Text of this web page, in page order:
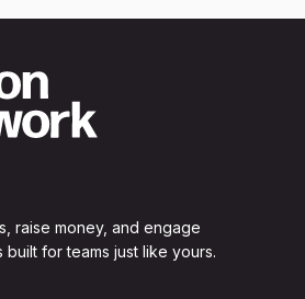
raise money, and engage
for teams just like yours.